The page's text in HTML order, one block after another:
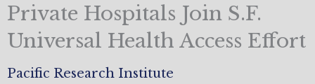
Private Hospitals Join S.F.
Universal Health Access Effort
Pacific Research Institute